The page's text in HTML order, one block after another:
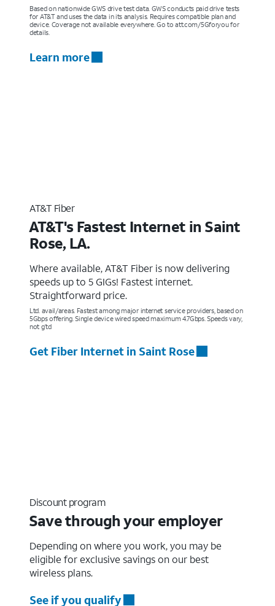
Based on nationwide GWS drive test data. GWS conducts paid drive tests
for AT&T and uses the data in its analysis. Requires compatible plan and
device. Coverage not available everywhere. Go to att.com/5Gforyou for
details.
Learn more
AT&T Fiber
AT&T's Fastest Internet in Saint
Rose, LA.
Where available, AT&T Fiber is now delivering
speeds up to 5 GIGs! Fastest internet.
Straightforward price.
Ltd. avail/areas. Fastest among major internet service providers, based on
5Gbps offering. Single device wired speed maximum 4.7Gbps. Speeds vary,
not g’td
Get Fiber Internet in Saint Rose
Discount program
Save through your employer
Depending on where you work, you may be
eligible for exclusive savings on our best
wireless plans.
See if you qualify